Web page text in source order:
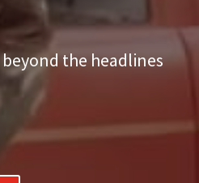
the headlines